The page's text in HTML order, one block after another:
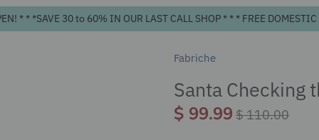
* * *SAVE 30 to 60% IN OUR LAST CALL SHOP * * * FREE
Fabriche
Santa Checking
$ 99.99 $ 110.00